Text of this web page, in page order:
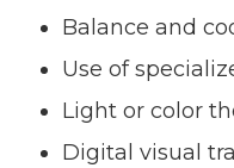
Balance and
Use of
Light or color
Digital visual